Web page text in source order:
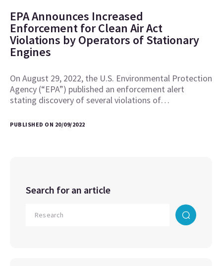
EPA Announces Increased
Enforcement for Clean Air Act
Violations by Operators of Stationary
Engines
On August 29, 2022, the U.S. Environmental Protection
Agency (“EPA”) published an enforcement alert
stating discovery of several violations of…
PUBLISHED ON 20/09/2022
Search for an article